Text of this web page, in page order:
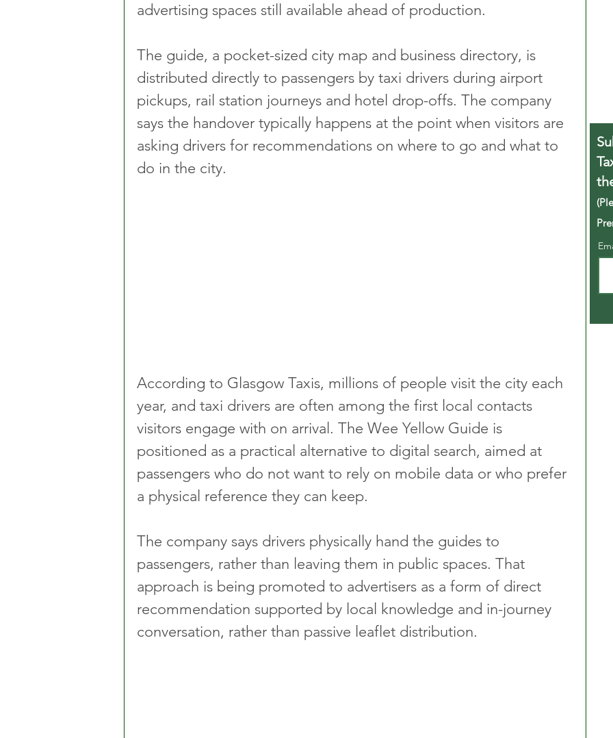
advertising spaces still available ahead of production.
The guide, a pocket-sized city map and business directory, is
distributed directly to passengers by taxi drivers during airport
pickups, rail station journeys and hotel drop-offs. The company
says the handover typically happens at the point when visitors are
asking drivers for recommendations on where to go and what to
do in the city.
According to Glasgow Taxis, millions of people visit the city each
year, and taxi drivers are often among the first local contacts
visitors engage with on arrival. The Wee Yellow Guide is
positioned as a practical alternative to digital search, aimed at
passengers who do not want to rely on mobile data or who prefer
a physical reference they can keep.
The company says drivers physically hand the guides to
passengers, rather than leaving them in public spaces. That
approach is being promoted to advertisers as a form of direct
recommendation supported by local knowledge and in-journey
conversation, rather than passive leaflet distribution.